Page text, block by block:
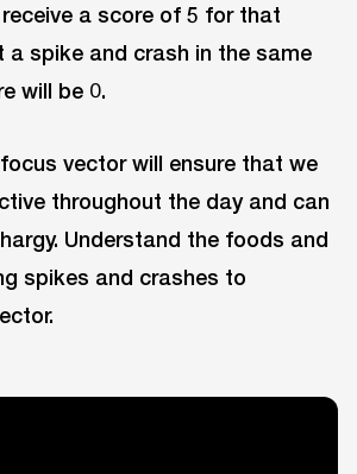
a score of 5 for that
a spike and crash in the same
will be 0.
vector will ensure that we
throughout the day and can
Understand the foods and
spikes and crashes to